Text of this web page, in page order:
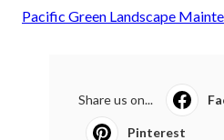
Pacific Green Landscape
Share us on...
Pinterest